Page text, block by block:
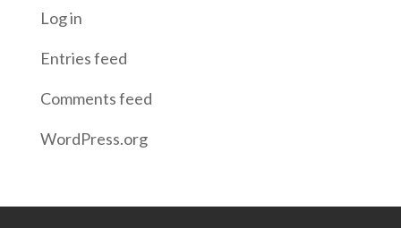
Log in
Entries feed
Comments feed
WordPress.org